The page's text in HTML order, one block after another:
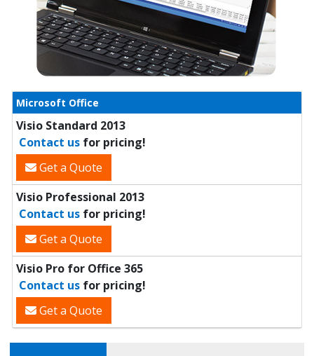
Microsoft Office
Visio Standard 2013
Contact us for pricing!
Get a Quote
Visio Professional 2013
Contact us for pricing!
Get a Quote
Visio Pro for Office 365
Contact us for pricing!
Get a Quote